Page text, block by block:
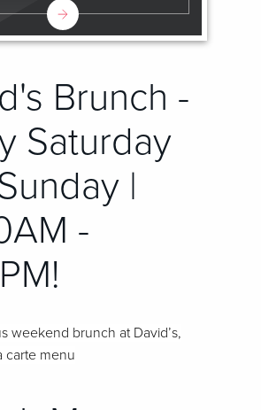
Brunch -
Saturday
|
-
weekend brunch at David’s,
carte menu